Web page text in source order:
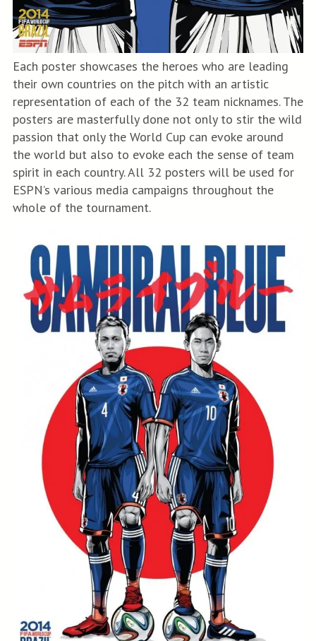
Each poster showcases the heroes who are leading
their own countries on the pitch with an artistic
representation of each of the 32 team nicknames. The
posters are masterfully done not only to stir the wild
passion that only the World Cup can evoke around
the world but also to evoke each the sense of team
spirit in each country. All 32 posters will be used for
ESPN’s various media campaigns throughout the
whole of the tournament.